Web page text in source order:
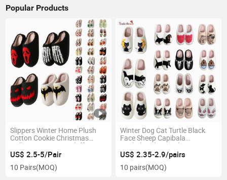
Popular Products
Slippers Winter Home Plush
Cotton Cookie Christmas
Halloween Women Fluffy
Slippers
US$ 2.5-5/Pair
10 Pairs(MOQ)
Winter Dog Cat Turtle Black
Face Sheep Capibala
Dachshund Animal Prints
Home Slippers
US$ 2.35-2.9/pairs
10 pairs(MOQ)